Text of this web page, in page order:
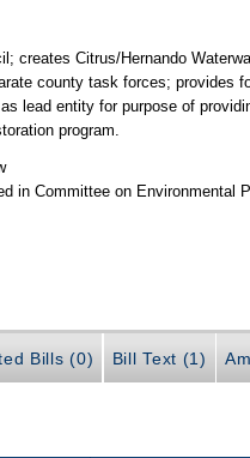
creates Citrus/Hernando
county task forces; provides
lead entity for purpose of
program.
in Committee on Environmental
Bills (0) Bill Text (1)